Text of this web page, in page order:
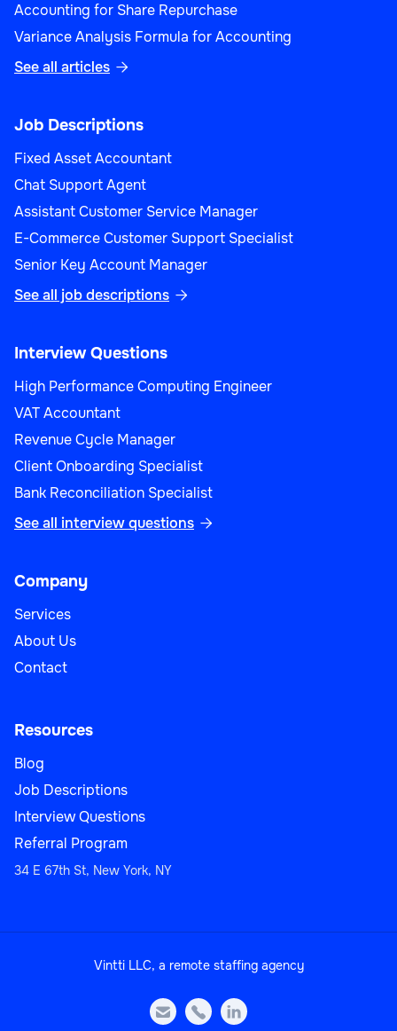
Accounting for Share Repurchase
Variance Analysis Formula for Accounting
See all articles 
Job Descriptions
Fixed Asset Accountant
Chat Support Agent
Assistant Customer Service Manager
E-Commerce Customer Support Specialist
Senior Key Account Manager
See all job descriptions 
Interview Questions
High Performance Computing Engineer
VAT Accountant
Revenue Cycle Manager
Client Onboarding Specialist
Bank Reconciliation Specialist
See all interview questions 
Company
Services
About Us
Contact
Resources
Blog
Job Descriptions
Interview Questions
Referral Program
34 E 67th St, New York, NY
Vintti LLC, a remote staffing agency
  